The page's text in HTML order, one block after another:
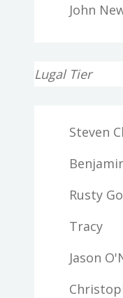
John
Lugal Tier
Steven
Rusty
Tracy
Jason